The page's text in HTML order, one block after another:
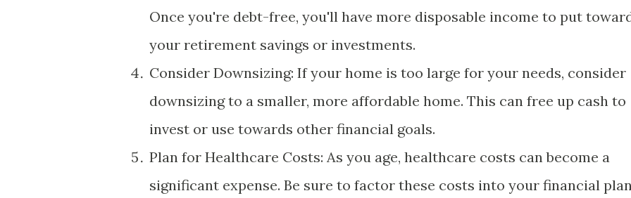
Once you're debt-free, you'll have more disposable income to put
your retirement savings or investments.
Consider Downsizing: If your home is too large for your needs, consider
downsizing to a smaller, more affordable home. This can free up cash to
invest or use towards other financial goals.
Plan for Healthcare Costs: As you age, healthcare costs can become a
significant expense. Be sure to factor these costs into your financial